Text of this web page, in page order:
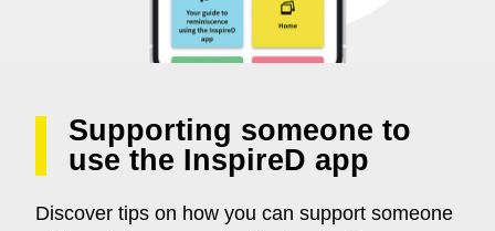
Supporting someone to
use the InspireD app
Discover tips on how you can support someone